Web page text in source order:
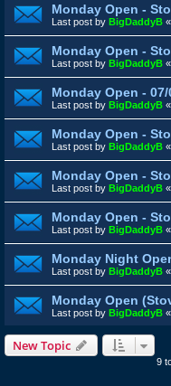
Monday Open -
Last post by BigDaddyB «
Monday Open -
Last post by BigDaddyB «
Monday Open -
Last post by BigDaddyB «
Monday Open -
Last post by BigDaddyB «
Monday Open -
Last post by BigDaddyB «
Monday Open -
Last post by BigDaddyB «
Monday Night
Last post by BigDaddyB «
Monday Open
Last post by BigDaddyB «
New Topic
9